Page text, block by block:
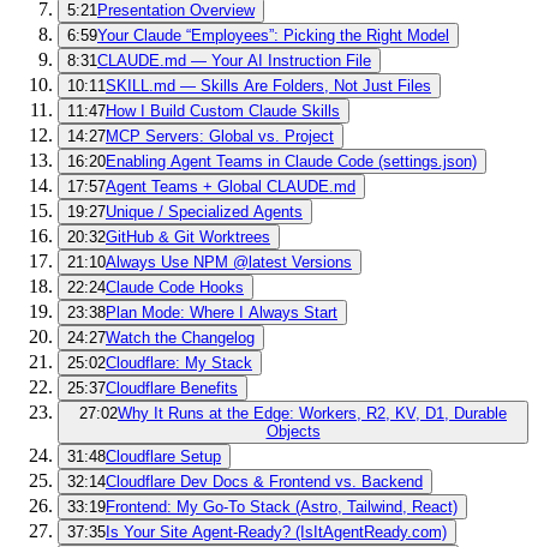
5:21Presentation Overview
6:59Your Claude “Employees”: Picking the Right Model
8:31CLAUDE.md — Your AI Instruction File
10:11SKILL.md — Skills Are Folders, Not Just Files
11:47How I Build Custom Claude Skills
14:27MCP Servers: Global vs. Project
16:20Enabling Agent Teams in Claude Code (settings.json)
17:57Agent Teams + Global CLAUDE.md
19:27Unique / Specialized Agents
20:32GitHub & Git Worktrees
21:10Always Use NPM @latest Versions
22:24Claude Code Hooks
23:38Plan Mode: Where I Always Start
24:27Watch the Changelog
25:02Cloudflare: My Stack
25:37Cloudflare Benefits
27:02Why It Runs at the Edge: Workers, R2, KV, D1, Durable
Objects
31:48Cloudflare Setup
32:14Cloudflare Dev Docs & Frontend vs. Backend
33:19Frontend: My Go-To Stack (Astro, Tailwind, React)
37:35 Is Your Site Agent-Ready? (IsItAgentReady.com)